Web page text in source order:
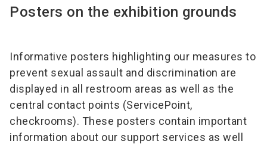
Posters on the exhibition grounds
Informative posters highlighting our measures to
prevent sexual assault and discrimination are
displayed in all restroom areas as well as the
central contact points (ServicePoint,
checkrooms). These posters contain important
information about our support services as well